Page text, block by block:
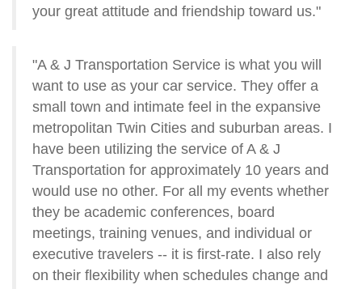
your great attitude and friendship toward us."
"A & J Transportation Service is what you will
want to use as your car service. They offer a
small town and intimate feel in the expansive
metropolitan Twin Cities and suburban areas. I
have been utilizing the service of A & J
Transportation for approximately 10 years and
would use no other. For all my events whether
they be academic conferences, board
meetings, training venues, and individual or
executive travelers -- it is first-rate. I also rely
on their flexibility when schedules change and